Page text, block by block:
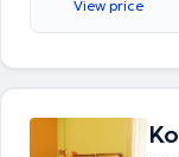
πλαίσια της
Μητρικό Θηλασμό,
Αδελαΐδας στη
Νοσοκομείου
View price